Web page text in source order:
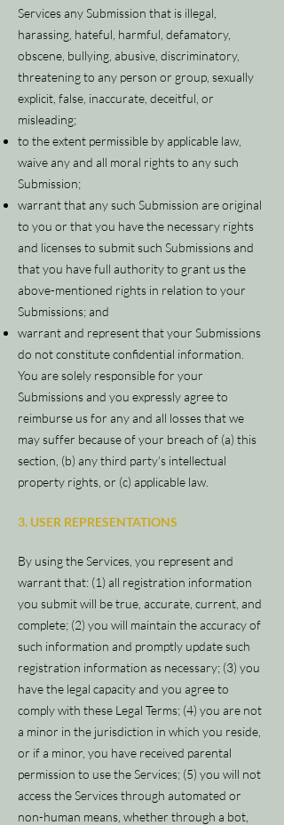
Services any Submission that is illegal,
harassing, hateful, harmful, defamatory,
obscene, bullying, abusive, discriminatory,
threatening to any person or group, sexually
explicit, false, inaccurate, deceitful, or
misleading;
to the extent permissible by applicable law,
waive any and all moral rights to any such
Submission;
warrant that any such Submission are original
to you or that you have the necessary rights
and licenses to submit such Submissions and
that you have full authority to grant us the
above-mentioned rights in relation to your
Submissions; and
warrant and represent that your Submissions
do not constitute confidential information.
You are solely responsible for your
Submissions and you expressly agree to
reimburse us for any and all losses that we
may suffer because of your breach of (a) this
section, (b) any third party’s intellectual
property rights, or (c) applicable law.
3. USER REPRESENTATIONS
By using the Services, you represent and
warrant that: (1) all registration information
you submit will be true, accurate, current, and
complete; (2) you will maintain the accuracy of
such information and promptly update such
registration information as necessary; (3) you
have the legal capacity and you agree to
comply with these Legal Terms; (4) you are not
a minor in the jurisdiction in which you reside,
or if a minor, you have received parental
permission to use the Services; (5) you will not
access the Services through automated or
non-human means, whether through a bot,